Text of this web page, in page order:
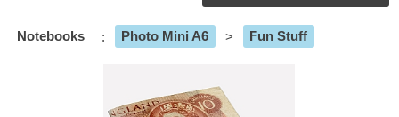
Notebooks : Photo Mini A6 > Fun Stuff